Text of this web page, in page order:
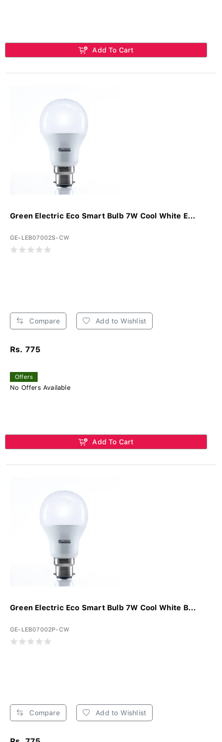
Add To Cart
Green Electric Eco Smart Bulb 7W Cool White E...
GE-LEB07002S-CW
Compare Add to Wishlist
Rs. 775
Offers
No Offers Available
Add To Cart
Green Electric Eco Smart Bulb 7W Cool White B...
GE-LEB07002P-CW
Compare Add to Wishlist